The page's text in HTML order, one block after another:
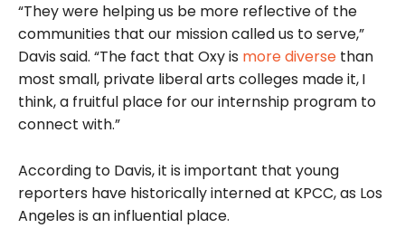
“They were helping us be more reflective of the
communities that our mission called us to serve,”
Davis said. “The fact that Oxy is more diverse than
most small, private liberal arts colleges made it,I
think, a fruitful place for our internship program to
connect with.”
According to Davis, it is important that young
reporters have historically interned at KPCC, as Los
Angeles is an influential place.